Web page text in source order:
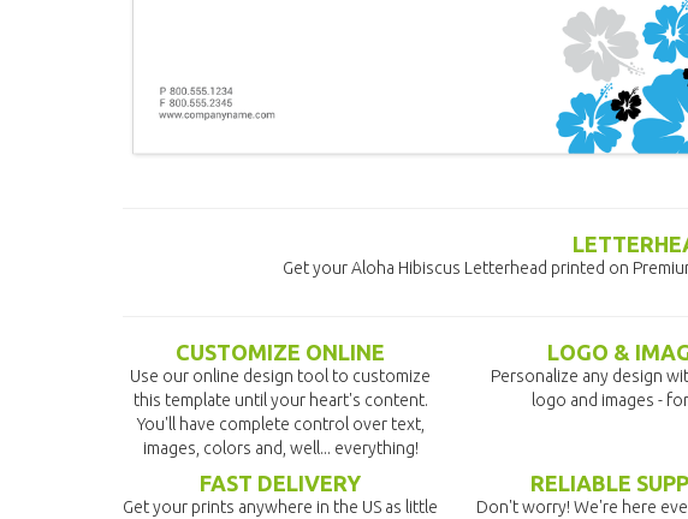
Get your Aloha Hibiscus Letterhead printed on
CUSTOMIZE ONLINE
Use our online design tool to customize
this template until your heart's content.
You'll have complete control over text,
images, colors and, well... everything!
LOGO &
Personalize any design
logo and images - for
FAST DELIVERY
Get your prints anywhere in the US as little
RELIABLE
Don't worry! We're here